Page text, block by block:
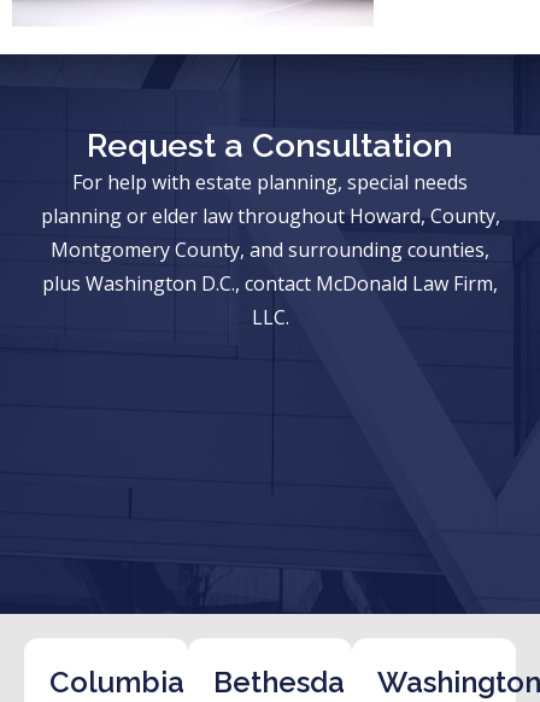
Request a Consultation
For help with estate planning, special needs
planning or elder law throughout Howard, County,
Montgomery County, and surrounding counties,
plus Washington D.C., contact McDonald Law Firm,
LLC.
Columbia
Bethesda